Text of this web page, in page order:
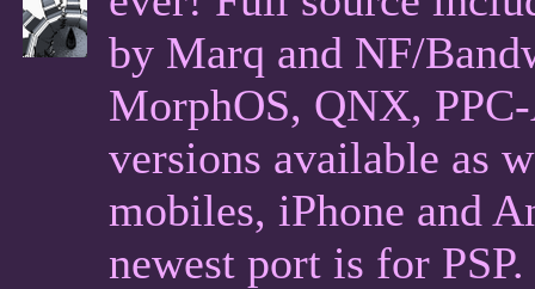
by Marq and NF/
MorphOS, QNX,
versions available as
mobiles, iPhone and
newest port is for